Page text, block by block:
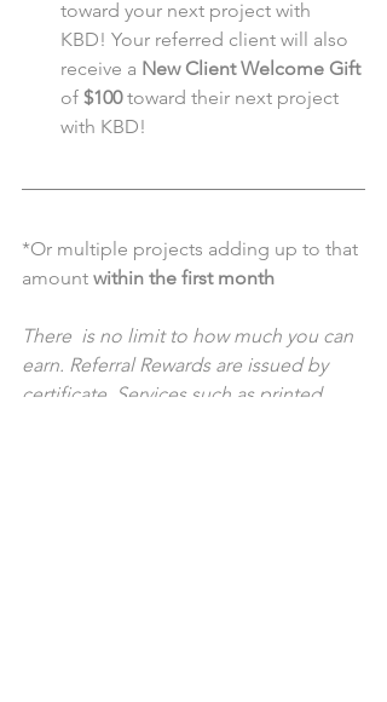
toward your next project with
KBD! Your referred client will also
receive a New Client Welcome Gift
of $100 toward their next project
with KBD!
*Or multiple projects adding up to that
amount within the first month
There  is no limit to how much you can
earn. Referral Rewards are issued by
certificate. Services such as printed